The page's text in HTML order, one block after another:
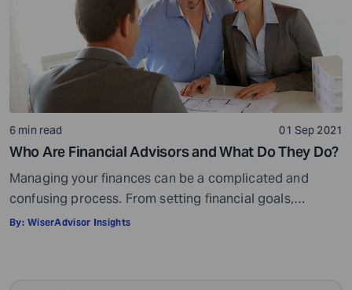
6 min read 01 Sep 2021
Who Are Financial Advisors and What Do They Do?
Managing your finances can be a complicated and
confusing process. From setting financial goals,
knowing how to best save for retirement to managing
intricate management. According to Northwestern
By: WiserAdvisor Insights